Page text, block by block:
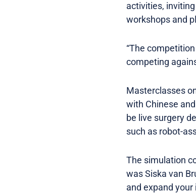
activities,
workshops and
“The
competing
Masterclasses
with Chinese
be live surgery
such as robot-
The simulation
was Siska van
and expand